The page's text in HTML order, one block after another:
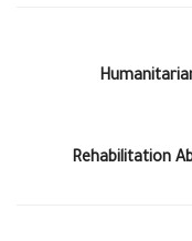
Rehabilitation